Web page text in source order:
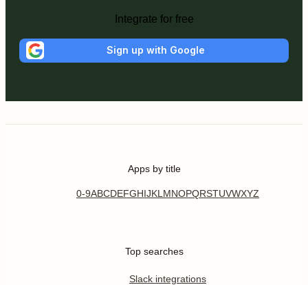
Integrate for free
Sign up with Google
Apps by title
0-9ABCDEFGHIJKL MNOPQRSTUVWXYZ
Top searches
Slack integrations